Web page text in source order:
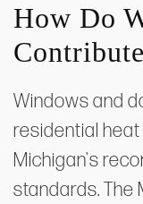
How Do
Windows and
residential
Michigan's
standards. The